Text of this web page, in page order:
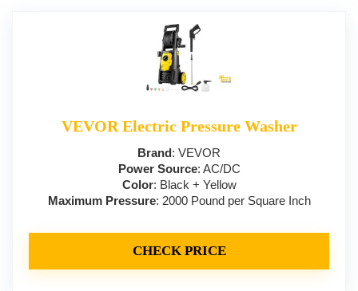
VEVOR Electric Pressure Washer
Brand: VEVOR
Power Source: AC/DC
Color: Black + Yellow
Maximum Pressure: 2000 Pound per Square Inch
CHECK PRICE